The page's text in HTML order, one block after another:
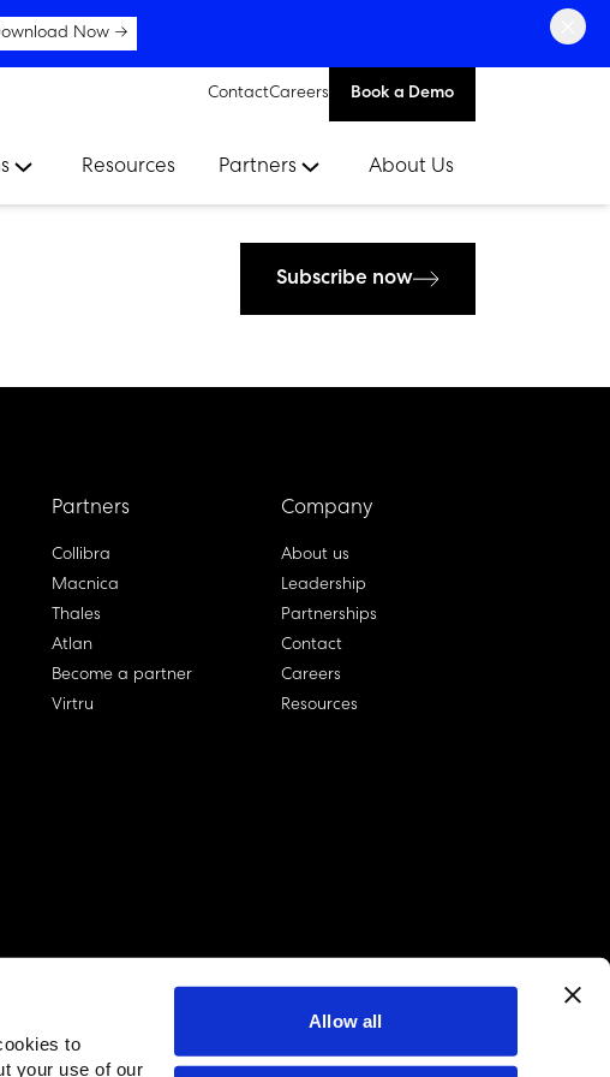
to
your use of our
Allow all
Now →
ContactCareers Book a Demo
Resources Partners About Us
Subscribe now
Partners
Collibra
Macnica
Thales
Atlan
Become a partner
Virtru
Company
About us
Leadership
Partnerships
Contact
Careers
Resources
linkedin account
twitter account
github account